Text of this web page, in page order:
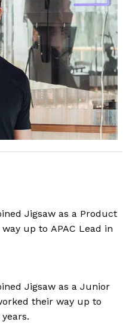
Jigsaw as a Product
up to APAC Lead in
Jigsaw as a Junior
their way up to